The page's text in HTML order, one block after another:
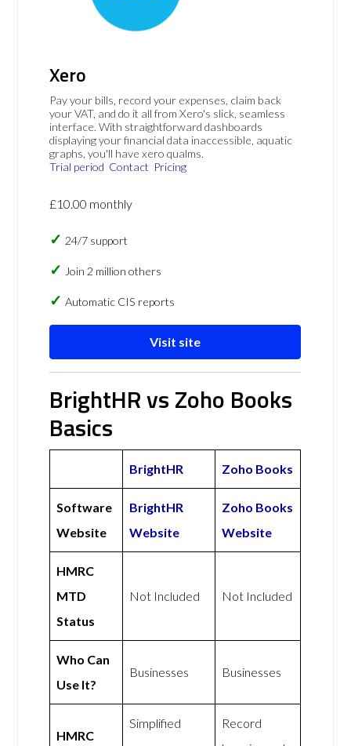
Xero
Pay your bills, record your expenses, claim back
your VAT, and do it all from Xero's slick, seamless
interface. With straightforward dashboards
displaying your financial data inaccessible, aquatic
graphs, you'll have xero qualms.
Trial period Contact Pricing
£10.00 monthly
24/7 support
Join 2 million others
Automatic CIS reports
Visit site
BrightHR vs Zoho Books
Basics
BrightHR Zoho Books
Software
Website
BrightHR
Website
Zoho Books
Website
HMRC
MTD
Status
Not Included Not Included
Who Can
Use It?
Businesses Businesses
HMRC
Simplified
Record